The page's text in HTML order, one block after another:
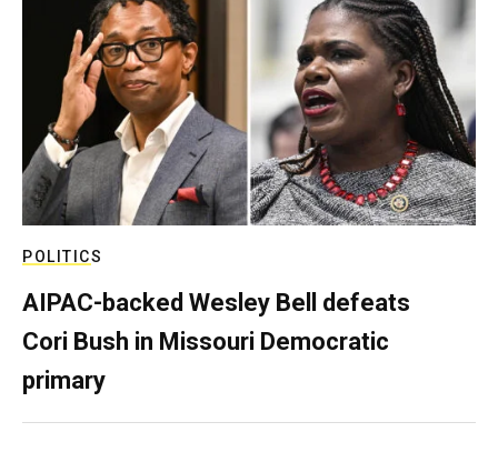
POLITICS
AIPAC-backed Wesley Bell defeats
Cori Bush in Missouri Democratic
primary